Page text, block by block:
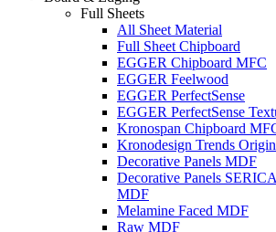
Full Sheets
All Sheet Material
Full Sheet Chipboard
EGGER Chipboard MFC
EGGER Feelwood
EGGER PerfectSense
EGGER PerfectSense
Kronospan Chipboard
Kronodesign Trends
Decorative Panels MDF
Decorative Panels
MDF
Melamine Faced MDF
Raw MDF